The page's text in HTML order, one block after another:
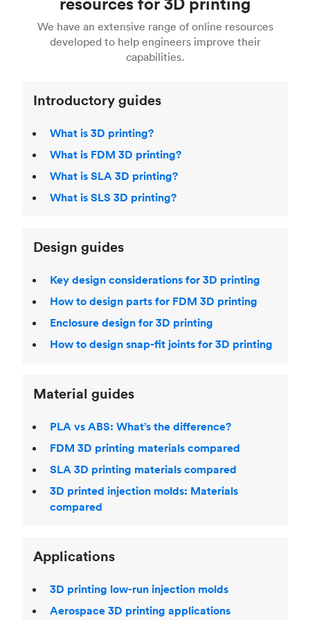
For more help, read our guide to selecting the
right 3D printing process . Find out more about
Fused Deposition Modeling (FDM) ,Selective
,Stereolithography (SLA)
printing technologies and materials. If you want
even more 3D printing, then check out our
acclaimed3D Printing Handbook.
Blender, Maya or 3Ds max. To learn more see our
article on3D modeling CAD software.
We have an extensive range of online resources
developed to help engineers improve their
capabilities.
Introductory guides
What is 3D printing?
What is FDM 3D printing?
What is SLA 3D printing?
What is SLS 3D printing?
Design guides
Key design considerations for 3D printing
How to design parts for FDM 3D printing
Enclosure design for 3D printing
How to design snap-fit joints for 3D printing
Material guides
PLA vs ABS: What’s the difference?
FDM 3D printing materials compared
SLA 3D printing materials compared
3D printed injection molds: Materials
compared
Applications
3D printing low-run injection molds
Aerospace 3D printing applications